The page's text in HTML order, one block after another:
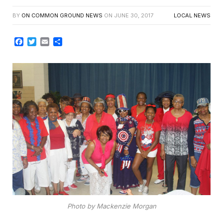
BY ON COMMON GROUND NEWS ON JUNE 30, 2017 LOCAL NEWS
Facebook
Twitter
Email
Photo by Mackenzie Morgan